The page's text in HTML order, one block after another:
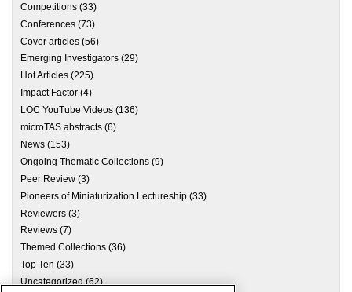
Competitions (33)
Conferences (73)
Cover articles (56)
Emerging Investigators (29)
Hot Articles (225)
Impact Factor (4)
LOC YouTube Videos (136)
microTAS abstracts (6)
News (153)
Ongoing Thematic Collections (9)
Peer Review (3)
Pioneers of Miniaturization Lectureship (33)
Reviewers (3)
Reviews (7)
Themed Collections (36)
Top Ten (33)
Uncategorized(62)